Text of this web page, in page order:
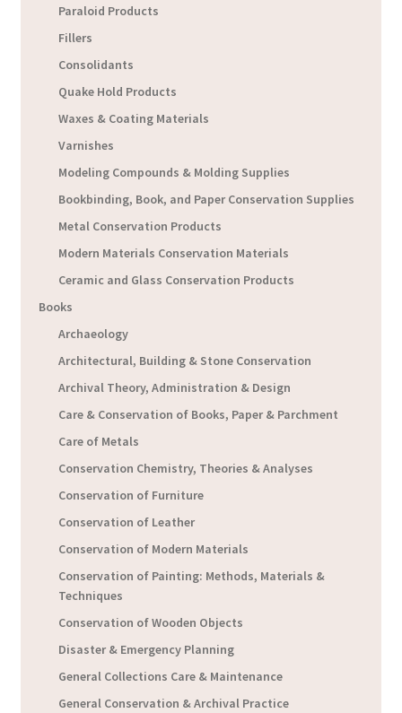
Paraloid Products
Fillers
Consolidants
Quake Hold Products
Waxes & Coating Materials
Varnishes
Modeling Compounds & Molding Supplies
Bookbinding, Book, and Paper Conservation Supplies
Metal Conservation Products
Modern Materials Conservation Materials
Ceramic and Glass Conservation Products
Books
Archaeology
Architectural, Building & Stone Conservation
Archival Theory, Administration & Design
Care & Conservation of Books, Paper & Parchment
Care of Metals
Conservation Chemistry, Theories & Analyses
Conservation of Furniture
Conservation of Leather
Conservation of Modern Materials
Conservation of Painting: Methods, Materials &
Techniques
Conservation of Wooden Objects
Disaster & Emergency Planning
General Collections Care & Maintenance
General Conservation & Archival Practice